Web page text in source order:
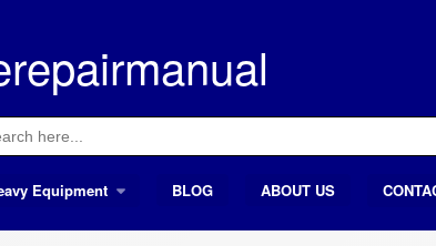
Equipment BLOG ABOUT US